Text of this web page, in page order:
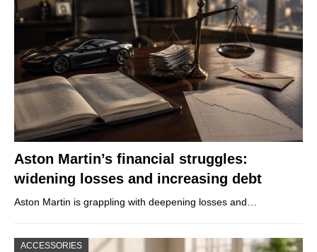
Aston Martin’s financial struggles:
widening losses and increasing debt
Aston Martin is grappling with deepening losses and…
ACCESSORIES